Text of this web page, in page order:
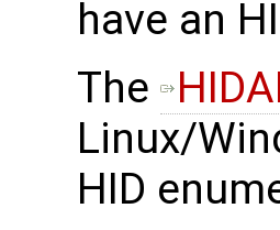
have an
The ​
Linux/
HID